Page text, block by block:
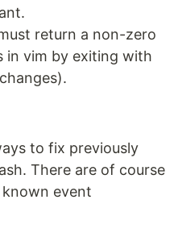
return a non-zero
in vim by exiting with
to fix previously
There are of course
event